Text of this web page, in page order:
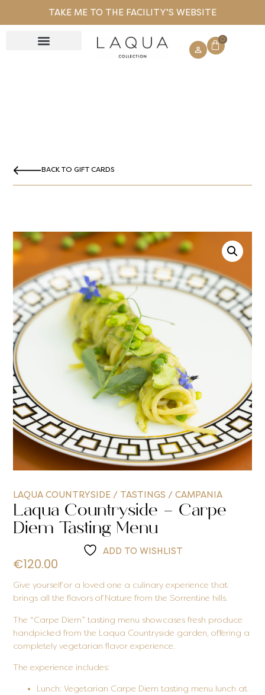
TAKE ME TO THE FACILITY’S WEBSITE
0
BACK TO GIFT CARDS
LAQUA COUNTRYSIDE / TASTINGS /CAMPANIA
Laqua Countryside – Carpe
Diem Tasting Menu
ADD TO WISHLIST
€120.00
Give yourself or a loved one a culinary experience that
brings all the flavors of Nature from the Sorrentine hills.
The “Carpe Diem” tasting menu showcases fresh produce
handpicked from the Laqua Countryside garden, offering a
completely vegetarian flavor experience.
The experience includes:
Lunch: Vegetarian Carpe Diem tasting menu lunch at